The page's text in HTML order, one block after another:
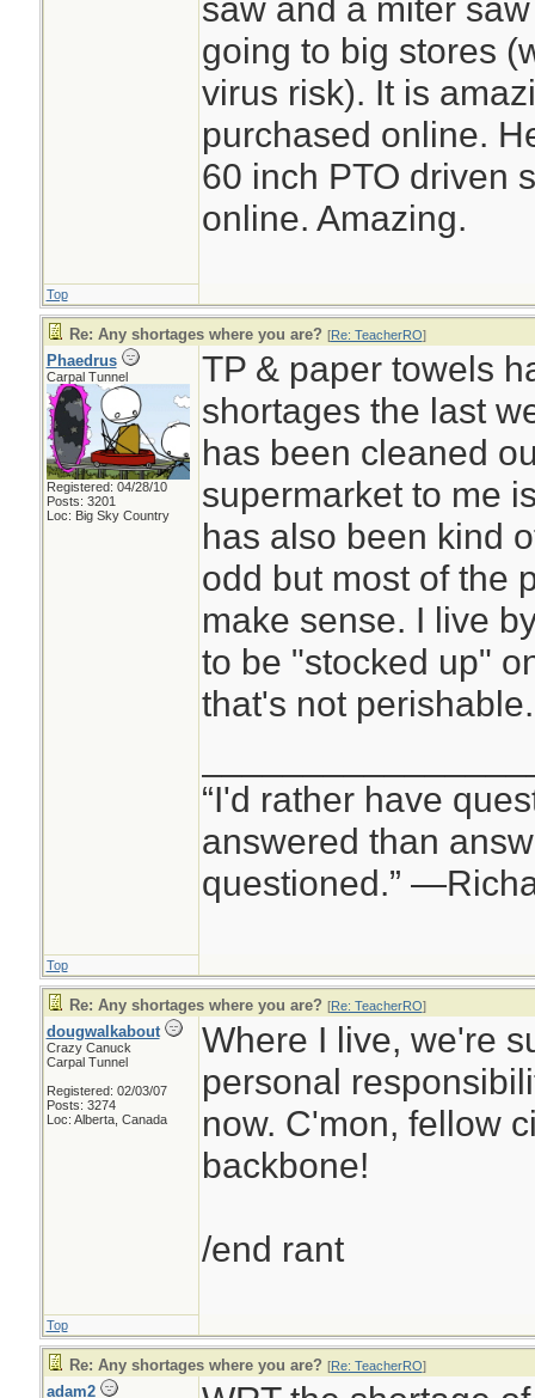
saw and a miter
going to big stores
virus risk). It is
purchased online.
60 inch PTO driven
online. Amazing.
Top
Re: Any shortages where you are? [Re: TeacherRO]
Phaedrus
Carpal Tunnel
Registered: 04/28/10
Posts: 3201
Loc: Big Sky Country
TP & paper towels
shortages the last
has been cleaned
supermarket to me
has also been kind
odd but most of the
make sense. I live
to be "stocked up"
that's not perishable.
“I'd rather have
answered than
questioned.”
Top
Re: Any shortages where you are? [Re: TeacherRO]
dougwalkabout
Crazy Canuck
Carpal Tunnel
Registered: 02/03/07
Posts: 3274
Loc: Alberta, Canada
Where I live, we're
personal
now. C'mon, fellow
backbone!
/end rant
Top
Re: Any shortages where you are? [Re: TeacherRO]
adam2